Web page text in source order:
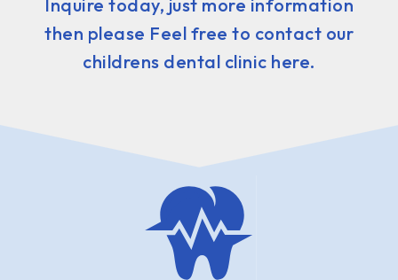
Inquire today, just more information
then please Feel free to contact our
childrens dental clinic here.